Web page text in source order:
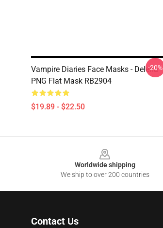
Vampire Diaries Face Masks - Delena
PNG Flat Mask RB2904
$19.89 - $22.50
-20%
Worldwide shipping
We ship to over 200 countries
Contact Us